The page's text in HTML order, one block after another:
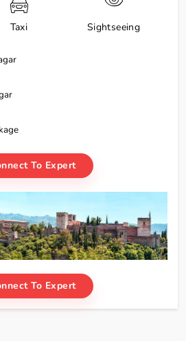
Taxi Sightseeing
To Expert
To Expert